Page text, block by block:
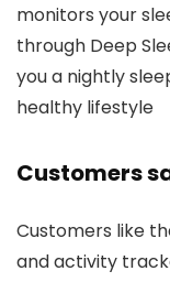
monitors your
through Deep
you a nightly
healthy lifestyle
Customers
Customers like
and activity